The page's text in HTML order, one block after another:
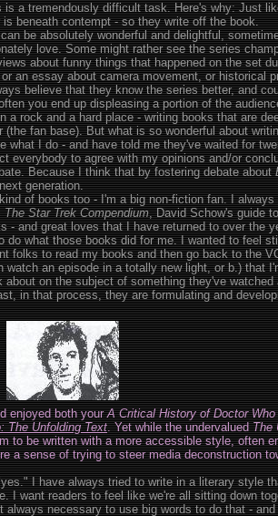
is a tremendously difficult task. Here's why: Just
beneath contempt - so they write off the book.
be absolutely wonderful and delightful,
love. Some might rather see the series
about funny things that happened on the set
an essay about camera movement, or historical
believe that they know the series better, and
you end up displeasing a portion of the
a rock and a hard place - writing books that are
(the fan base). But what is so wonderful about
what I do - and have told me they've waited for
everybody to agree with my opinions and/or
Because I think that by fostering debate about
generation.
of books too - I'm a big non-fiction fan. I
The Star Trek Compendium, David Schow's guide
- and great loves that I have returned to over the
do what those books did for me. I wanted to feel
folks to read my books and then go back to the
watch an episode in a totally new light, or b.) that
about on the subject of something they've
in that process, they are formulating and
enjoyed both yourA Critical History of Doctor
The Unfolding Text. Yet while the undervaluedThe
to be written with a more accessible style, often
a sense of trying to steer media deconstruction
I have always tried to write in a literary style
I want readers to feel like we're all sitting down
always necessary to use big words to do that -